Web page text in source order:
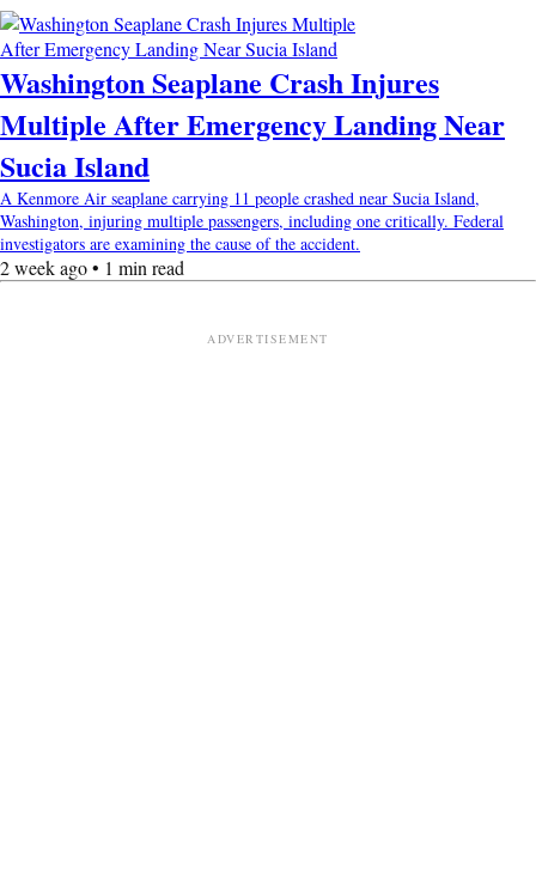
Washington Seaplane Crash Injures
Multiple After Emergency Landing Near
Sucia Island
A Kenmore Air seaplane carrying 11 people crashed near Sucia Island,
Washington, injuring multiple passengers, including one critically. Federal
investigators are examining the cause of the accident.
2 week ago • 1 min read